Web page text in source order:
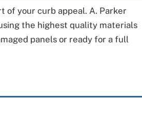
of your curb appeal. A. Parker
the highest quality materials
panels or ready for a full